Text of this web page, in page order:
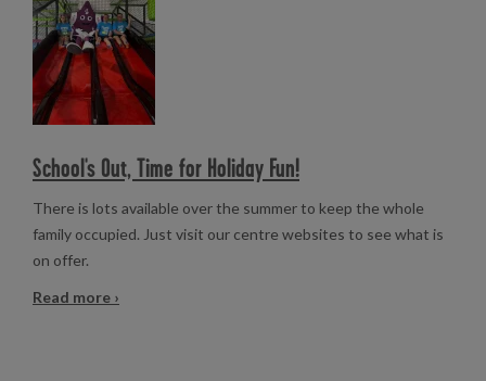
School's Out, Time for Holiday Fun!
There is lots available over the summer to keep the whole
family occupied. Just visit our centre websites to see what is
on offer.
Read more ›